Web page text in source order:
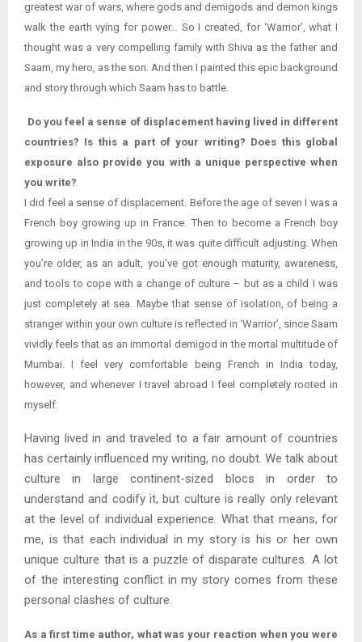
greatest war of wars, where gods and demigods and demon kings
walk the earth vying for power… So I created, for ‘Warrior’, what I
thought was a very compelling family with Shiva as the father and
Saam, my hero, as the son. And then I painted this epic background
and story through which Saam has to battle.
Do you feel a sense of displacement having lived in different
countries? Is this a part of your writing? Does this global
exposure also provide you with a unique perspective when
you write?
I did feel a sense of displacement. Before the age of seven I was a
French boy growing up in France. Then to become a French boy
growing up in India in the 90s, it was quite difficult adjusting. When
you’re older, as an adult, you’ve got enough maturity, awareness,
and tools to cope with a change of culture – but as a child I was
just completely at sea. Maybe that sense of isolation, of being a
stranger within your own culture is reflected in ‘Warrior’, since Saam
vividly feels that as an immortal demigod in the mortal multitude of
Mumbai. I feel very comfortable being French in India today,
however, and whenever I travel abroad I feel completely rooted in
myself.
Having lived in and traveled to a fair amount of countries
has certainly influenced my writing, no doubt. We talk about
culture in large continent-sized blocs in order to
understand and codify it, but culture is really only relevant
at the level of individual experience. What that means, for
me, is that each individual in my story is his or her own
unique culture that is a puzzle of disparate cultures. A lot
of the interesting conflict in my story comes from these
personal clashes of culture.
As a first time author, what was your reaction when you were